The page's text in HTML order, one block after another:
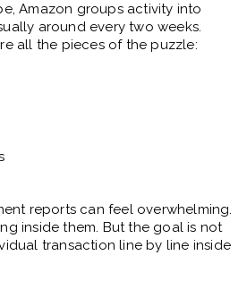
Amazon groups activity into
around every two weeks.
all the pieces of the puzzle:
reports can feel overwhelming.
inside them. But the goal is not
transaction line by line inside